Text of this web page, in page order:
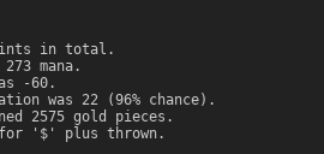
in total.
mana.
-60.
was 22 (96% chance).
2575 gold pieces.
for '$' plus thrown.